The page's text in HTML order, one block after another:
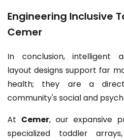
Engineering Inclusive
Cemer
In conclusion, intelligent
layout designs support far
health; they are a
community's social and
At Cemer, our expansive
specialized toddler